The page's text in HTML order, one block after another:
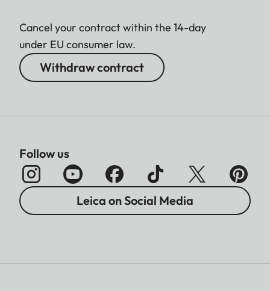
Cancel your contract within the 14-day
under EU consumer law.
Withdraw contract
Follow us
Leica on Social Media